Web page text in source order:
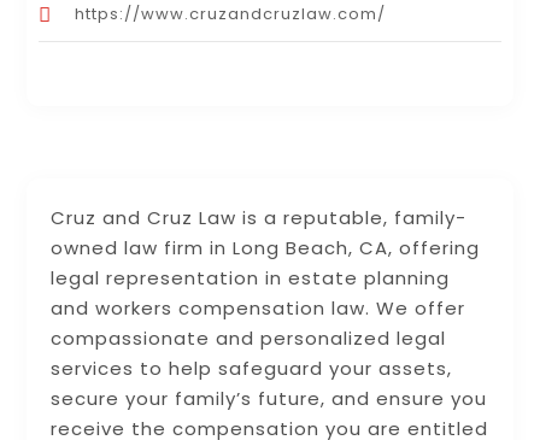
Cruz and Cruz Law is a reputable, family-
owned law firm in Long Beach, CA, offering
legal representation in estate planning
and workers compensation law. We offer
compassionate and personalized legal
services to help safeguard your assets,
secure your family’s future, and ensure you
receive the compensation you are entitled
https://www.cruzandcruzlaw.com/